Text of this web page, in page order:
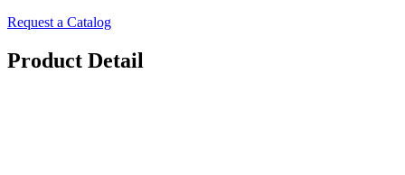
Request a Catalog
Product Detail